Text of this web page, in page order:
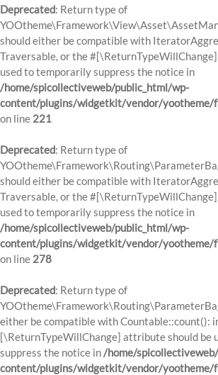
Deprecated: Return type of
should either be compatible with
Traversable, or the
used to temporarily suppress the notice in
/home/spicollectiveweb/public_html/wp-
content/plugins/widgetkit/vendor/yootheme/
on line 221
Deprecated: Return type of
should either be compatible with
Traversable, or the
used to temporarily suppress the notice in
/home/spicollectiveweb/public_html/wp-
content/plugins/widgetkit/vendor/yootheme/
on line 278
Deprecated: Return type of
either be compatible with Countable::count():
[\ReturnTypeWillChange] attribute should be
suppress the notice in/home/
content/plugins/widgetkit/vendor/yootheme/